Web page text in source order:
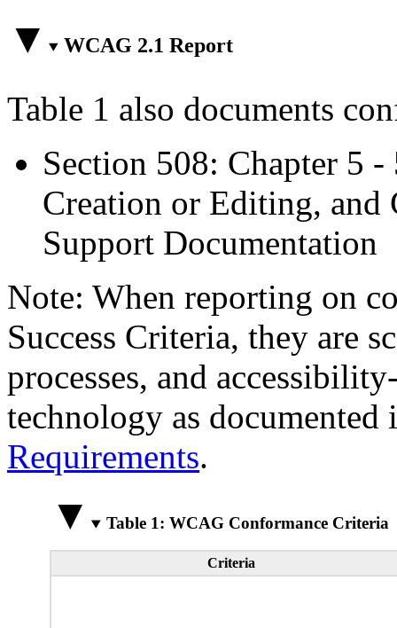
WCAG 2.1 Report
Table 1 also documents
Section 508: Chapter 5
Creation or Editing, and
Support Documentation
Note: When reporting on
Success Criteria, they are
processes, and
technology as
Requirements.
Table 1: WCAG Conformance Criteria
Criteria